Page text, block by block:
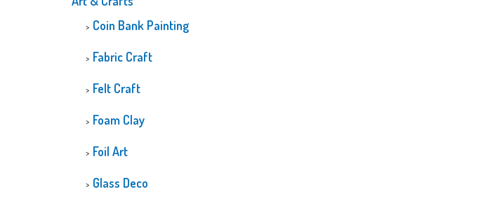
Coin Bank Painting
Fabric Craft
Felt Craft
Foam Clay
Foil Art
Glass Deco